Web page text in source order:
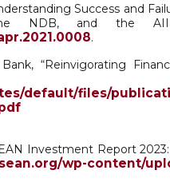
Success and
the NDB, and the
.
“Reinvigorating
default/files/
Investment Report
wp-content/